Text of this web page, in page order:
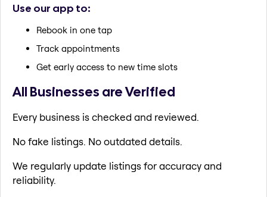
Use our app to:
Rebook in one tap
Track appointments
Get early access to new time slots
All Businesses are Verified
Every business is checked and reviewed.
No fake listings. No outdated details.
We regularly update listings for accuracy and
reliability.